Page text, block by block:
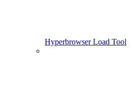
Hyperbrowser Load Tool